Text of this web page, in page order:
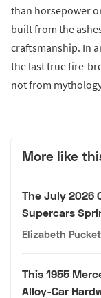
than horsepower
built from the
craftsmanship. In
the last true fire-
not from
More like
The July 2026
Supercars
Elizabeth
This 1955
Alloy-Car